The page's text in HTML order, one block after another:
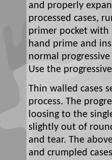
and properly
processed cases,
primer pocket with
hand prime and
normal
Use the
Thin walled cases
process. The
loosing to the
slightly out of
and tear. The
and crumpled